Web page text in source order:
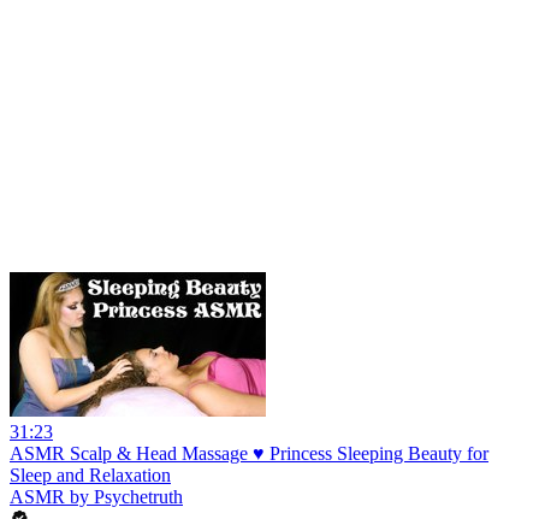
31:23
ASMR Scalp & Head Massage ♥ Princess Sleeping Beauty for
Sleep and Relaxation
ASMR by Psychetruth